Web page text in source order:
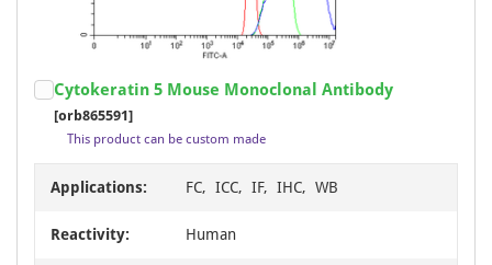
1
Cytokeratin 5 Mouse Monoclonal Antibody
[orb865591]
This product can be custom made
Applications: FC, ICC, IF, IHC, WB
Reactivity: Human